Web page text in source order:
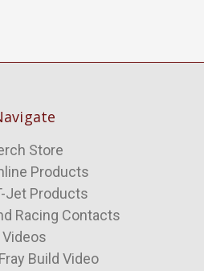
Store
Products
Jet Products
Racing Contacts
Videos
Build Video